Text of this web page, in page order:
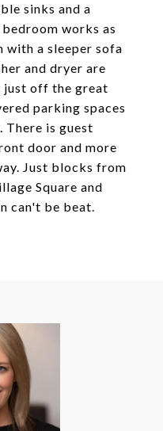
sinks and a
works as
with a sleeper sofa
and dryer are
just off the great
parking spaces
There is guest
door and more
Just blocks from
Square and
can't be beat.